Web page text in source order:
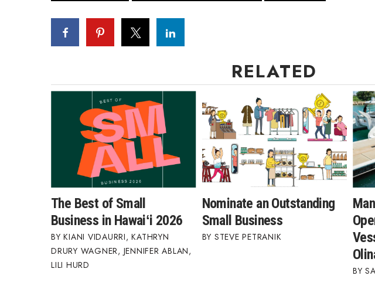
RELATED
The Best of Small
Business in Hawaiʻi 2026
KIANI VIDAURRI,KATHRYN
DRURY WAGNER, JENNIFER ABLAN,
LILI HURD
Nominate an Outstanding
Small Business
STEVE PETRANIK